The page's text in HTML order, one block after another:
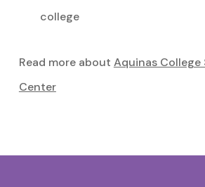
college
Read more about Aquinas
Center